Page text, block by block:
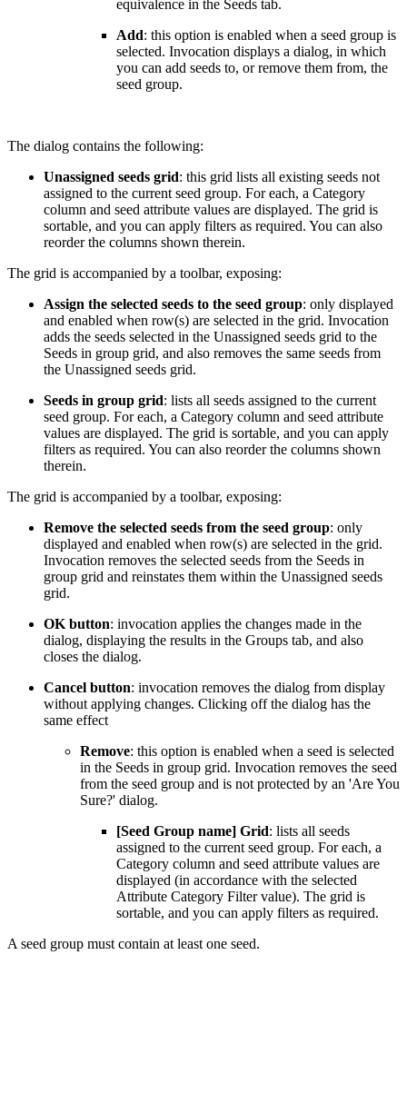
equivalence in the Seeds tab.
Add: this option is enabled when a seed group is
selected. Invocation displays a dialog, in which
you can add seeds to, or remove them from, the
seed group.
The dialog contains the following:
Unassigned seeds grid: this grid lists all existing seeds not
assigned to the current seed group. For each, a Category
column and seed attribute values are displayed. The grid is
sortable, and you can apply filters as required. You can also
reorder the columns shown therein.
The grid is accompanied by a toolbar, exposing:
Assign the selected seeds to the seed group: only displayed
and enabled when row(s) are selected in the grid. Invocation
adds the seeds selected in the Unassigned seeds grid to the
Seeds in group grid, and also removes the same seeds from
the Unassigned seeds grid.
Seeds in group grid: lists all seeds assigned to the current
seed group. For each, a Category column and seed attribute
values are displayed. The grid is sortable, and you can apply
filters as required. You can also reorder the columns shown
therein.
The grid is accompanied by a toolbar, exposing:
Remove the selected seeds from the seed group: only
displayed and enabled when row(s) are selected in the grid.
Invocation removes the selected seeds from the Seeds in
group grid and reinstates them within the Unassigned seeds
grid.
OK button: invocation applies the changes made in the
dialog, displaying the results in the Groups tab, and also
closes the dialog.
Cancel button: invocation removes the dialog from display
without applying changes. Clicking off the dialog has the
same effect
Remove: this option is enabled when a seed is selected
in the Seeds in group grid. Invocation removes the seed
from the seed group and is not protected by an 'Are You
Sure?' dialog.
[Seed Group name] Grid: lists all seeds
assigned to the current seed group. For each, a
Category column and seed attribute values are
displayed (in accordance with the selected
Attribute Category Filter value). The grid is
sortable, and you can apply filters as required.
A seed group must contain at least one seed.